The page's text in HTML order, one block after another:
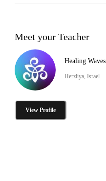
Meet your Teacher
Healing Waves
Herzliya, Israel
View Profile